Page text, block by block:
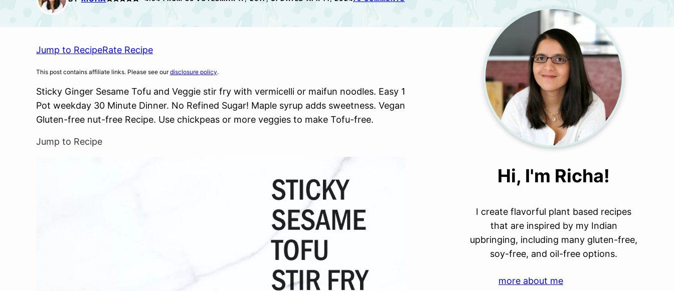
Jump to RecipeRate Recipe
This post contains affiliate links. Please see ourdisclosure policy.
Sticky Ginger Sesame Tofu and Veggie stir fry with vermicelli or maifun noodles. Easy 1
Pot weekday 30 Minute Dinner. No Refined Sugar! Maple syrup adds sweetness. Vegan
Gluten-free nut-free Recipe. Use chickpeas or more veggies to make Tofu-free.
Jump to Recipe
Hi, I'm Richa!
I create flavorful plant based recipes
that are inspired by my Indian
upbringing, including many gluten-free,
soy-free, and oil-free options.
more about me